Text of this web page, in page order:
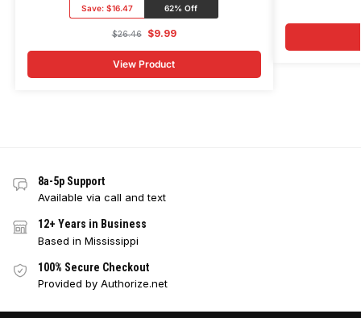
Save: $16.47 62% Off
$26.46 $9.99
View Product
8a-5p Support
Available via call and text
12+ Years in Business
Based in Mississippi
100% Secure Checkout
Provided by Authorize.net